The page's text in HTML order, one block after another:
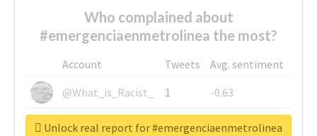
Who complained about
#emergenciaenmetrolinea the most?
Account Tweets
Avg. sentiment
@What_is_Racist_
1
-0.63
@SkateChart
1
-0.6
Unlock real report for #emergenciaenmetrolinea